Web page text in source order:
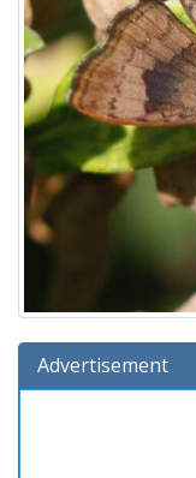
Advertisement